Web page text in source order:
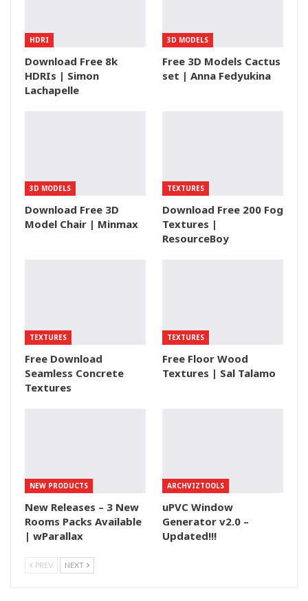
HDRI
Download Free 8k
HDRIs | Simon
Lachapelle
3D MODELS
Free 3D Models Cactus
set | Anna Fedyukina
3D MODELS
Download Free 3D
Model Chair | Minmax
TEXTURES
Download Free 200 Fog
Textures |
ResourceBoy
TEXTURES
Free Download
Seamless Concrete
Textures
TEXTURES
Free Floor Wood
Textures | Sal Talamo
NEW PRODUCTS
New Releases – 3 New
Rooms Packs Available
| wParallax
ARCHVIZTOOLS
uPVC Window
Generator v2.0 –
Updated!!!
PREV NEXT